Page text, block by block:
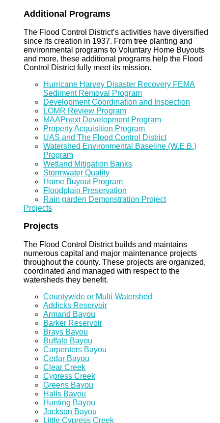
Additional Programs
The Flood Control District’s activities have diversified
since its creation in 1937. From tree planting and
environmental programs to Voluntary Home Buyouts
and more, these additional programs help the Flood
Control District fully meet its mission.
Hurricane Harvey Disaster Recovery FEMA
Sediment Removal Program
Development Coordination and Inspection
LOMR Review Program
MAAPnext Development Program
Property Acquisition Program
UAS and The Flood Control District
Watershed Environmental Baseline (W.E.B.)
Program
Wetland Mitigation Banks
Stormwater Quality
Home Buyout Program
Floodplain Preservation
Rain garden Demonstration Project
Projects
Projects
The Flood Control District builds and maintains
numerous capital and major maintenance projects
throughout the county. These projects are organized,
coordinated and managed with respect to the
watersheds they benefit.
Countywide or Multi-Watershed
Addicks Reservoir
Armand Bayou
Barker Reservoir
Brays Bayou
Buffalo Bayou
Carpenters Bayou
Cedar Bayou
Clear Creek
Cypress Creek
Greens Bayou
Halls Bayou
Hunting Bayou
Jackson Bayou
Little Cypress Creek